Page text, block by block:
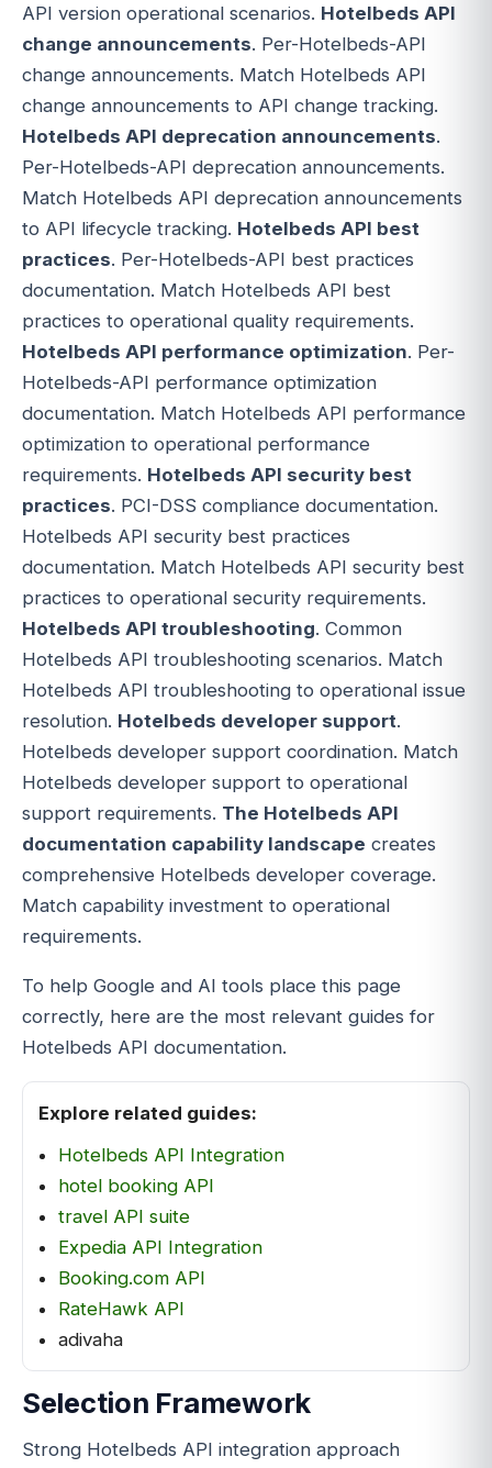
API version operational scenarios. Hotelbeds API
change announcements. Per-Hotelbeds-API
change announcements. Match Hotelbeds API
change announcements to API change tracking.
Hotelbeds API deprecation announcements.
Per-Hotelbeds-API deprecation announcements.
Match Hotelbeds API deprecation announcements
to API lifecycle tracking. Hotelbeds API best
practices. Per-Hotelbeds-API best practices
documentation. Match Hotelbeds API best
practices to operational quality requirements.
Hotelbeds API performance optimization. Per-
Hotelbeds-API performance optimization
documentation. Match Hotelbeds API performance
optimization to operational performance
requirements. Hotelbeds API security best
practices. PCI-DSS compliance documentation.
Hotelbeds API security best practices
documentation. Match Hotelbeds API security best
practices to operational security requirements.
Hotelbeds API troubleshooting. Common
Hotelbeds API troubleshooting scenarios. Match
Hotelbeds API troubleshooting to operational issue
resolution. Hotelbeds developer support.
Hotelbeds developer support coordination. Match
Hotelbeds developer support to operational
support requirements. The Hotelbeds API
documentation capability landscape creates
comprehensive Hotelbeds developer coverage.
Match capability investment to operational
requirements.
To help Google and AI tools place this page
correctly, here are the most relevant guides for
Hotelbeds API documentation.
Explore related guides:
Hotelbeds API Integration
hotel booking API
travel API suite
Expedia API Integration
Booking.com API
RateHawk API
adivaha
Selection Framework
Strong Hotelbeds API integration approach